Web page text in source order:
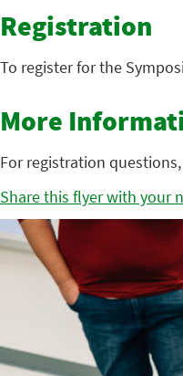
Registration
To register for the
More
For registration
Share this flyer with your